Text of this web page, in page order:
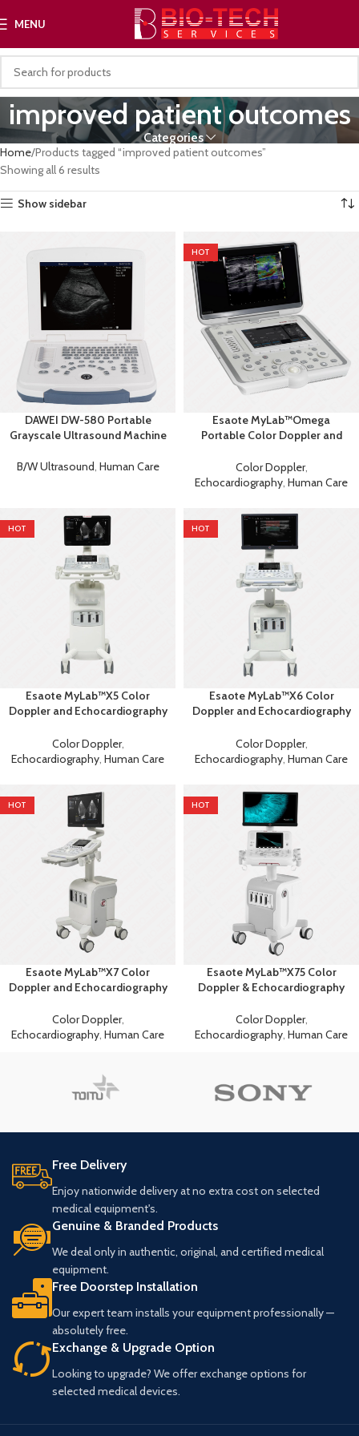
MENU
improved patient outcomes
Categories
Home Products tagged “improved patient outcomes”
Showing all 6 results
Show sidebar
DAWEI DW-580 Portable
Grayscale Ultrasound Machine
B/W Ultrasound, Human Care
HOT
Esaote MyLab™Omega
Portable Color Doppler and
Color Doppler,
Echocardiography, Human Care
HOT
Esaote MyLab™X5 Color
Doppler and Echocardiography
Color Doppler,
Echocardiography Human Care
HOT
Esaote MyLab™X6 Color
Doppler and Echocardiography
Color Doppler,
Echocardiography Human Care
HOT
Esaote MyLab™X7 Color
Doppler and Echocardiography
Color Doppler,
Echocardiography, Human Care
HOT
Esaote MyLab™X75 Color
Doppler & Echocardiography
Color Doppler,
Echocardiography, Human Care
Free Delivery
Enjoy nationwide delivery at no extra cost on selected
medical equipment's.
Genuine & Branded Products
We deal only in authentic, original, and certified medical
equipment.
Free Doorstep Installation
Our expert team installs your equipment professionally —
absolutely free.
Exchange & Upgrade Option
Looking to upgrade? We offer exchange options for
selected medical devices.